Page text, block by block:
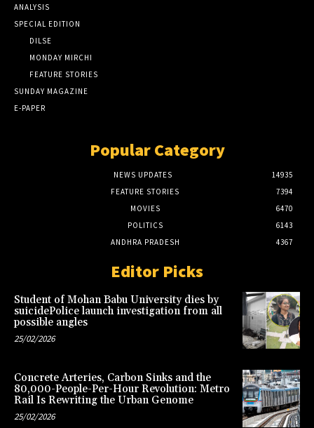
ANALYSIS
SPECIAL EDITION
DILSE
MONDAY MIRCHI
FEATURE STORIES
SUNDAY MAGAZINE
E-PAPER
Popular Category
NEWS UPDATES
14935
FEATURE STORIES
7394
MOVIES
6470
POLITICS
6143
ANDHRA PRADESH
4367
Editor Picks
Student of Mohan Babu University dies by
suicidePolice launch investigation from all
possible angles
25/02/2026
Concrete Arteries, Carbon Sinks and the
80,000-People-Per-Hour Revolution: Metro
Rail Is Rewriting the Urban Genome
25/02/2026